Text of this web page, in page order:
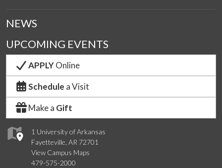
1 University of Arkansas
Fayetteville, AR 72701
View Campus Maps
479-575-2000
NEWS
UPCOMING EVENTS
APPLYOnline
Schedule a Visit
Make a Gift